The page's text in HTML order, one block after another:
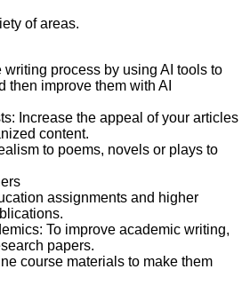
of areas.
writing process by using AI tools to
then improve them with AI
: Increase the appeal of your articles
content.
to poems, novels or plays to
assignments and higher
: To improve academic writing,
papers.
course materials to make them